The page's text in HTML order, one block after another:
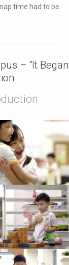
time had to be
– “It Began
Video